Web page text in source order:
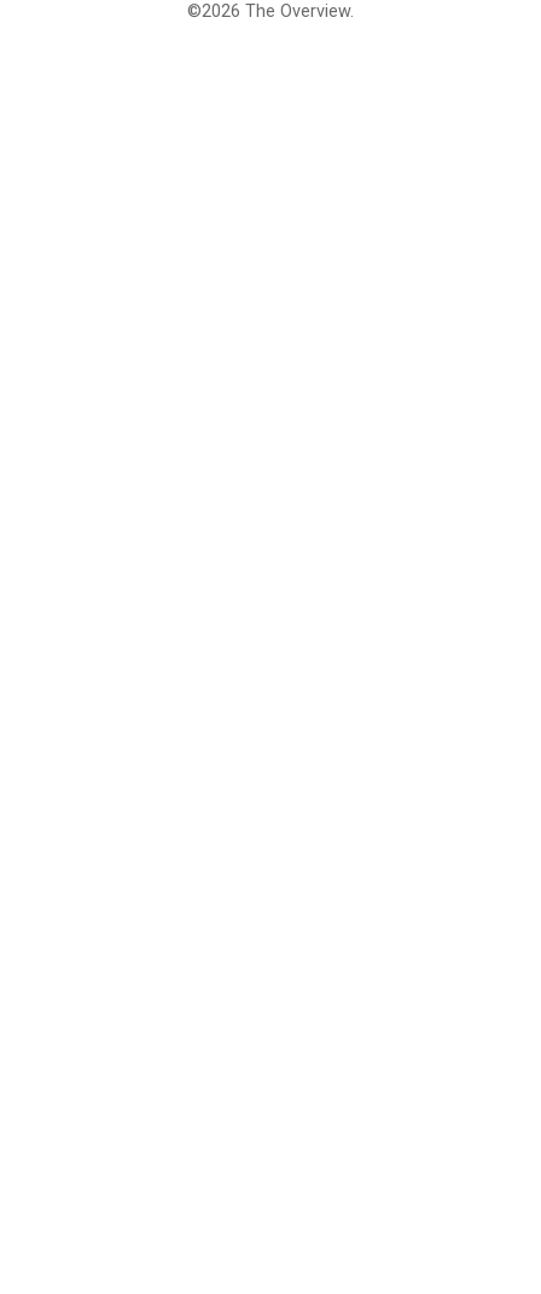
©2026 The Overview.